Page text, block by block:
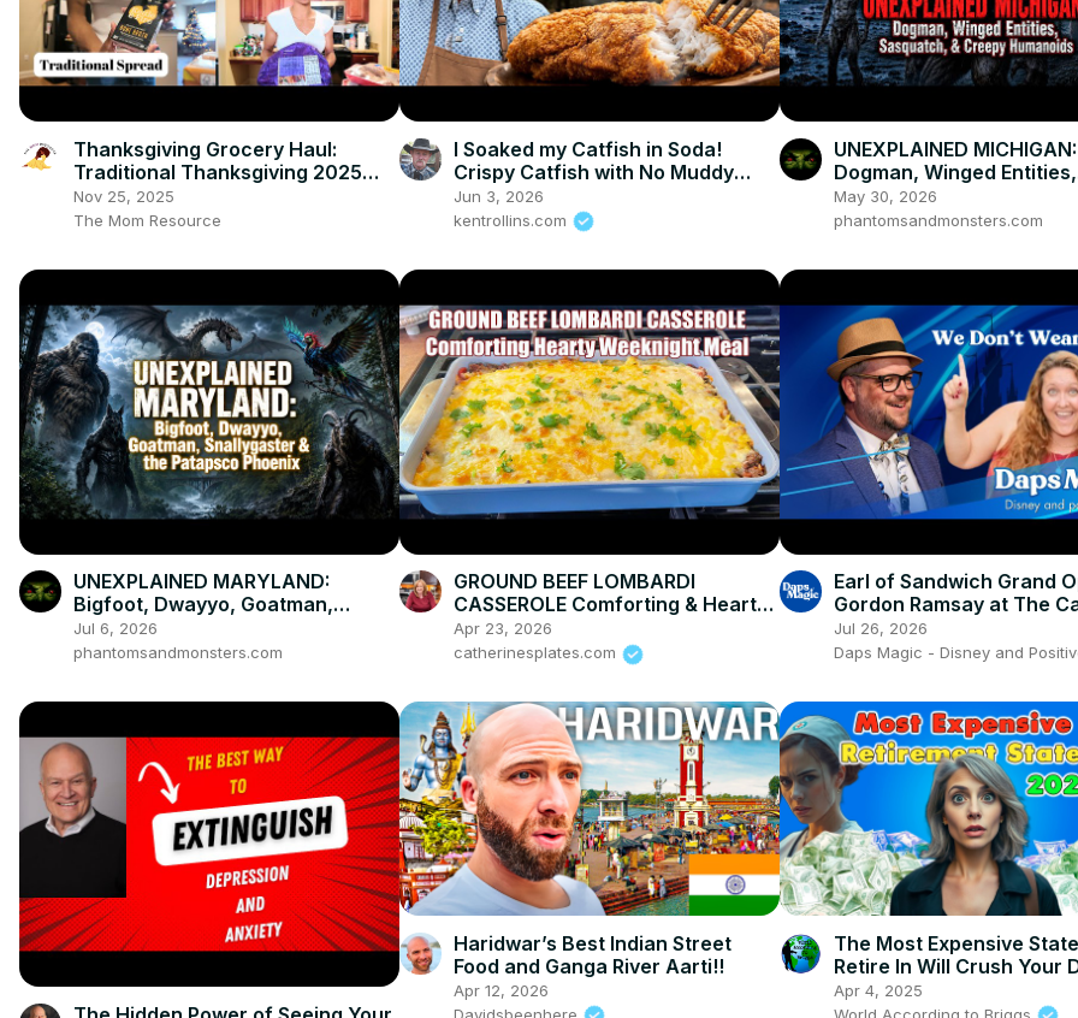
Thanksgiving Grocery Haul:
Traditional Thanksgiving 2025
Spread
Nov 25, 2025
The Mom Resource
I Soaked my Catfish in Soda!
Crispy Catfish with No Muddy
Taste
Jun 3, 2026
kentrollins.com
UNEXPLAINED MICHIGAN:
Dogman, Winged Entities,
Sasquatch, & Creepy
May 30, 2026
phantomsandmonsters.com
UNEXPLAINED MARYLAND:
Bigfoot, Dwayyo, Goatman,
Snallygaster & the Patapsco
Phoenix
Jul 6, 2026
phantomsandmonsters.com
GROUND BEEF LOMBARDI
CASSEROLE Comforting & Hearty
Weeknight Meal Recipe
Apr 23, 2026
catherinesplates.com
Earl of Sandwich Grand
Gordon Ramsay at The
Review w/ Kellie (We
Ears)!
Jul 26, 2026
Daps Magic - Disney and
Haridwar’s Best Indian Street
Food and Ganga River Aarti!!
Apr 12, 2026
Davidsbeenhere
The Most Expensive
Retire In Will Crush Your
Apr 4, 2025
World According to Briggs